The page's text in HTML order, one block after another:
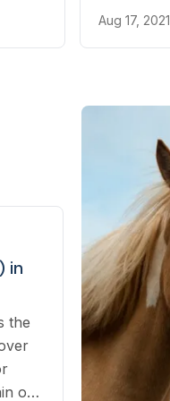
beak.
Aug 17, 2021
in
the
or